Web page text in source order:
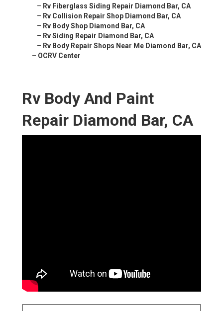
– Rv Fiberglass Siding Repair Diamond Bar, CA
– Rv Collision Repair Shop Diamond Bar, CA
– Rv Body Shop Diamond Bar, CA
– Rv Siding Repair Diamond Bar, CA
– Rv Body Repair Shops Near Me Diamond Bar, CA
– OCRV Center
Rv Body And Paint
Repair Diamond Bar, CA